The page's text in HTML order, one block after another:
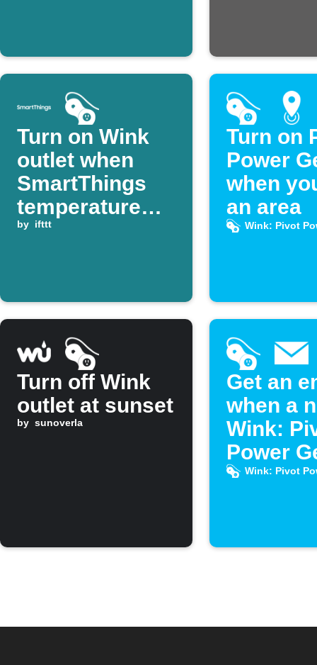
Turn on Wink
outlet when
SmartThings
temperature
rises above
by ifttt
Turn on
Power
when
an area
Wink: Pivot
Turn off Wink
outlet at sunset
by sunoverla
Get an
when a
Wink:
Power
Applet is
Wink: Pivot